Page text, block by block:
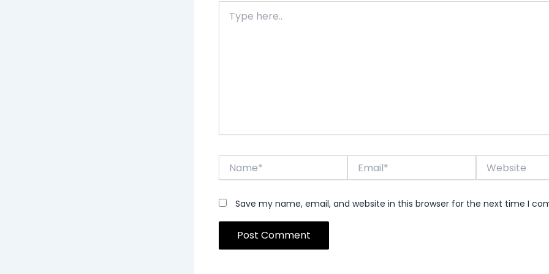
here..
Website
Save my name, email, and website in this browser for the next time I